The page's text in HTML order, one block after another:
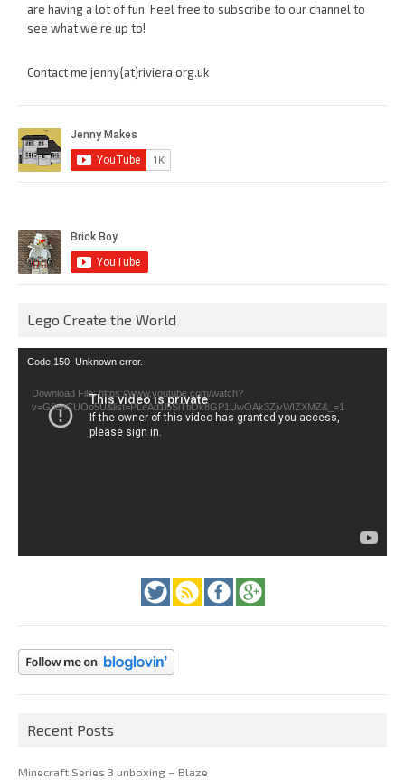
are having a lot of fun. Feel free to subscribe to our channel to
see what we’re up to!
Contact me jenny{at}riviera.org.uk
Lego Create the World
Video
Code 150: Unknown error.
Download File: https://www.youtube.com/watch?
v=GfienCUOo5U&list=PLeAd1l5SiTtiOk8GP1UwOAk3ZjvWIZXMZ&_=1
Recent Posts
Minecraft Series 3 unboxing – Blaze